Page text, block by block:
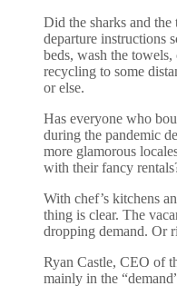
Did the sharks and
departure instructions
beds, wash the
recycling to some
or else.
Has everyone who
during the pandemic
more glamorous
with their fancy
With chef’s kitchens
thing is clear. The
dropping demand. Or
Ryan Castle, CEO of
mainly in the